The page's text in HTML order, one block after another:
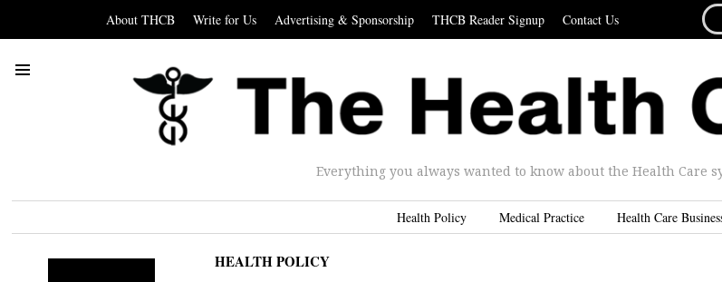
About THCB Write for Us Advertising & Sponsorship THCB Reader Signup Contact Us
Everything you always wanted to know about the Health Care
Health Policy Medical Practice Health Care
HEALTH POLICY